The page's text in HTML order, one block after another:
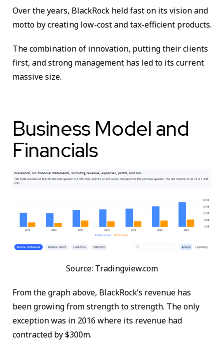
Over the years, BlackRock held fast on its vision and
motto by creating low-cost and tax-efficient products.
The combination of innovation, putting their clients
first, and strong management has led to its current
massive size.
Business Model and
Financials
Source: Tradingview.com
From the graph above, BlackRock’s revenue has
been growing from strength to strength. The only
exception was in 2016 where its revenue had
contracted by $300m.